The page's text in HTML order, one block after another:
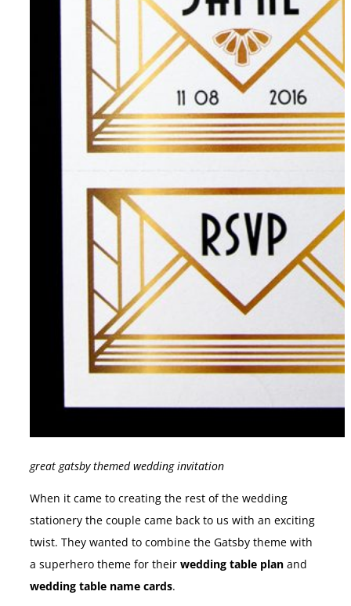
great gatsby themed wedding invitation
When it came to creating the rest of the wedding
stationery the couple came back to us with an exciting
twist. They wanted to combine the Gatsby theme with
a superhero theme for their wedding table plan and
wedding table name cards.